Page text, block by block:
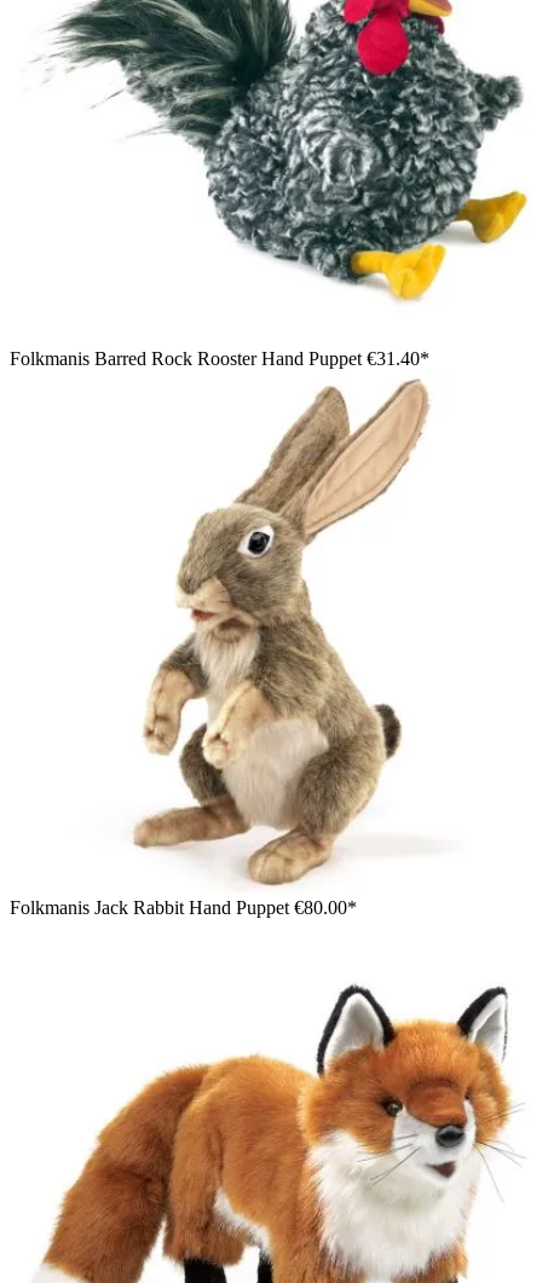
Folkmanis Barred Rock Rooster Hand Puppet €31.40*
Folkmanis Jack Rabbit Hand Puppet €80.00*